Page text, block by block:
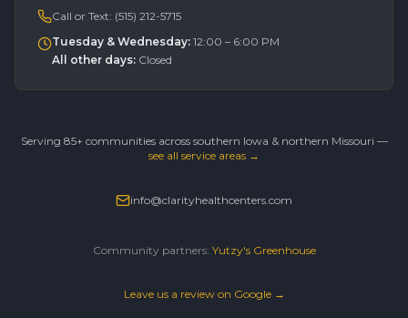
Call or Text: (515) 212-5715
Tuesday & Wednesday: 12:00 – 6:00 PM
All other days: Closed
Serving 85+ communities across southern Iowa & northern Missouri —
see all service areas →
info@clarityhealthcenters.com
Community partners: Yutzy's Greenhouse
Leave us a review on Google →